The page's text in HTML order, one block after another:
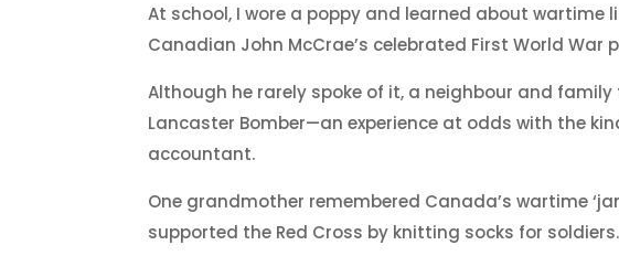
At school, I wore a poppy and learned about
Canadian John McCrae’s celebrated First World War
Although he rarely spoke of it, a neighbour and
Lancaster Bomber—an experience at odds with the
accountant.
One grandmother remembered Canada’s wartime
supported the Red Cross by knitting socks for soldiers.